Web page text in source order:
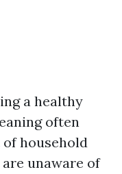
a healthy
often
household
unaware of